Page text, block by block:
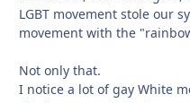
LGBT movement stole our
movement with the
Not only that.
I notice a lot of gay White